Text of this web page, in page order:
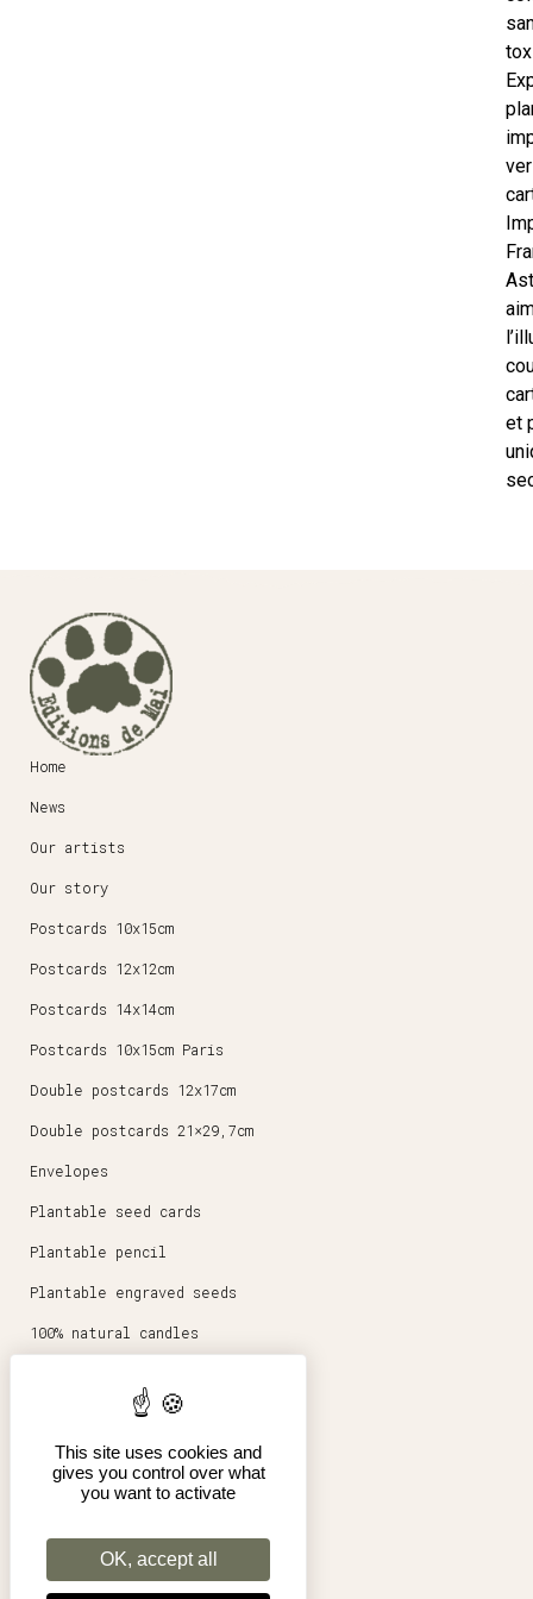
et
Home
News
Our artists
Our story
Postcards 10x15cm
Postcards 12x12cm
Postcards 14x14cm
Postcards 10x15cm Paris
Double postcards 12x17cm
Double postcards 21×29,7cm
Envelopes
Plantable seed cards
Plantable pencil
Plantable engraved seeds
100% natural candles
Posters 30x40cm
Pro
Terms of Sales
This site uses cookies and
gives you control over what
you want to activate
OK, accept all